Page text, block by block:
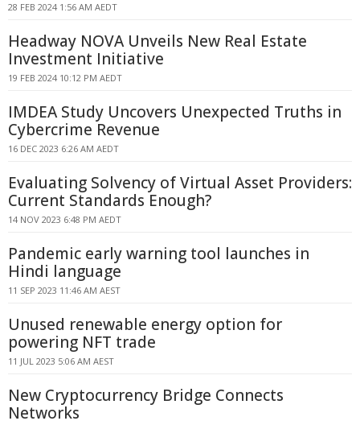
28 FEB 2024 1:56 AM AEDT
Headway NOVA Unveils New Real Estate
Investment Initiative
19 FEB 2024 10:12 PM AEDT
IMDEA Study Uncovers Unexpected Truths in
Cybercrime Revenue
16 DEC 2023 6:26 AM AEDT
Evaluating Solvency of Virtual Asset Providers:
Current Standards Enough?
14 NOV 2023 6:48 PM AEDT
Pandemic early warning tool launches in
Hindi language
11 SEP 2023 11:46 AM AEST
Unused renewable energy option for
powering NFT trade
11 JUL 2023 5:06 AM AEST
New Cryptocurrency Bridge Connects
Networks